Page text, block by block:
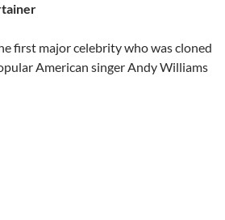
first major celebrity who was cloned
American singer Andy Williams